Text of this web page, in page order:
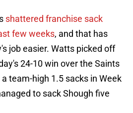
shattered franchise sack
few weeks, and that has
job easier. Watts picked off
24-10 win over the Saints
team-high 1.5 sacks in Week
to sack Shough five